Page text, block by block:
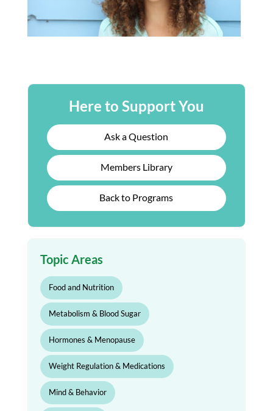
Here to Support You
Ask a Question
Members Library
Back to Programs
Topic Areas
Food and Nutrition
Metabolism & Blood Sugar
Hormones & Menopause
Weight Regulation & Medications
Mind & Behavior